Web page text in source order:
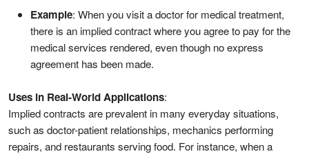
Example: When you visit a doctor for medical treatment,
there is an implied contract where you agree to pay for the
medical services rendered, even though no express
agreement has been made.
Uses in Real-World Applications:
Implied contracts are prevalent in many everyday situations,
such as doctor-patient relationships, mechanics performing
repairs, and restaurants serving food. For instance, when a